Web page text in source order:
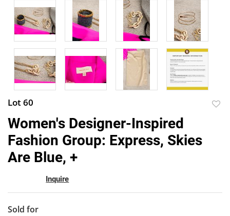
Lot 60
Women's Designer-Inspired
Fashion Group: Express, Skies
Are Blue, +
Inquire
Sold for